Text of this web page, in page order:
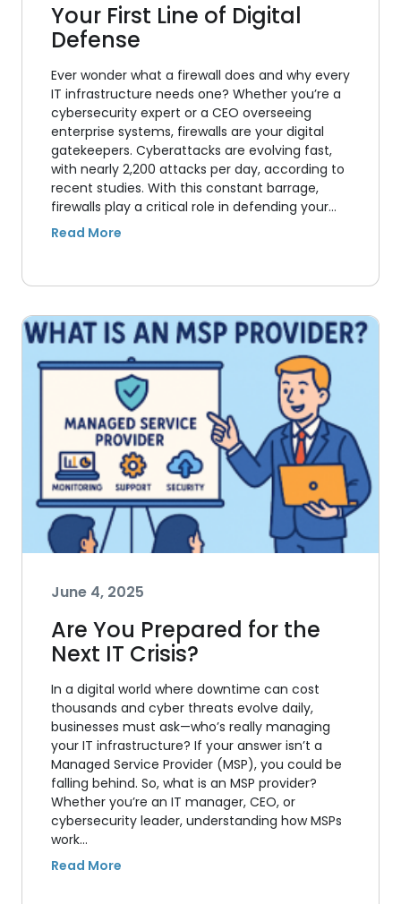
Your First Line of Digital
Defense
Ever wonder what a firewall does and why every
IT infrastructure needs one? Whether you’re a
cybersecurity expert or a CEO overseeing
enterprise systems, firewalls are your digital
gatekeepers. Cyberattacks are evolving fast,
with nearly 2,200 attacks per day, according to
recent studies. With this constant barrage,
firewalls play a critical role in defending your…
June 4, 2025
Are You Prepared for the
Next IT Crisis?
In a digital world where downtime can cost
thousands and cyber threats evolve daily,
businesses must ask—who’s really managing
your IT infrastructure? If your answer isn’t a
Managed Service Provider (MSP), you could be
falling behind. So, what is an MSP provider?
Whether you’re an IT manager, CEO, or
cybersecurity leader, understanding how MSPs
work…